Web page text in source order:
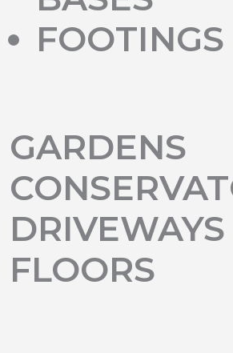
FOOTINGS
GARDENS
DRIVEWAYS
FLOORS